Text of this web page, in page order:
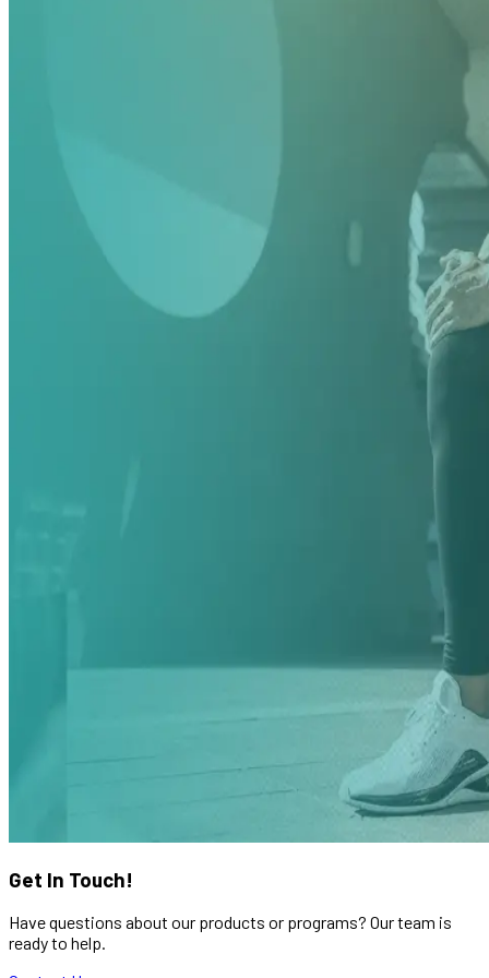
Get In Touch!
Have questions about our products or programs? Our team is
ready to help.